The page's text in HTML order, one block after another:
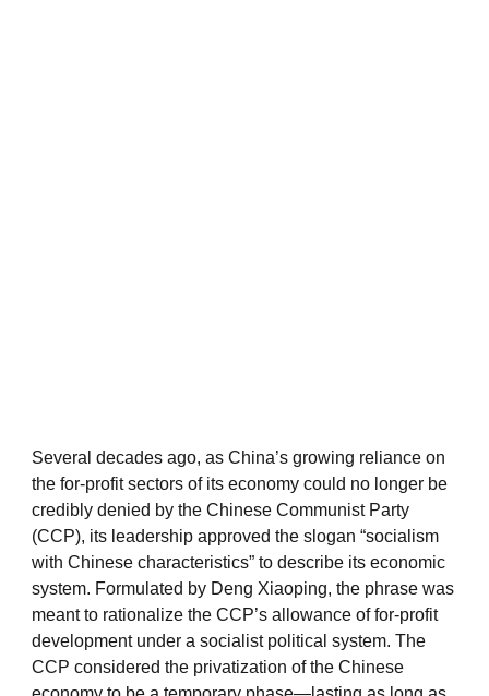
Several decades ago, as China’s growing reliance on
the for-profit sectors of its economy could no longer be
credibly denied by the Chinese Communist Party
(CCP), its leadership approved the slogan “socialism
with Chinese characteristics” to describe its economic
system. Formulated by Deng Xiaoping, the phrase was
meant to rationalize the CCP’s allowance of for-profit
development under a socialist political system. The
CCP considered the privatization of the Chinese